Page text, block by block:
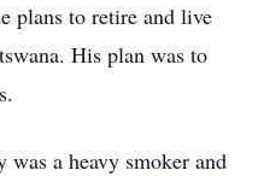
plans to retire and live
His plan was to
a heavy smoker and